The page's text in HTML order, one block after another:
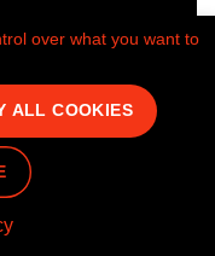
over what you want to
ALL COOKIES